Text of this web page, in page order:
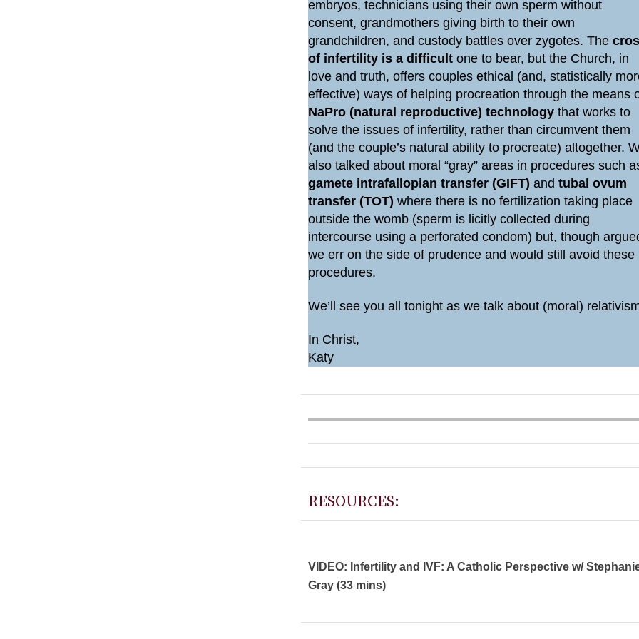
embryos, technicians using their own sperm without
consent, grandmothers giving birth to their own
grandchildren, and custody battles over zygotes. The
of infertility is a difficultone to bear, but the Church, in
love and truth, offers couples ethical (and, statistically
effective) ways of helping procreation through the means
NaPro (natural reproductive) technology that works to
solve the issues of infertility, rather than circumvent them
(and the couple’s natural ability to procreate) altogether.
also talked about moral “gray” areas in procedures such
gamete intrafallopian transfer (GIFT) andtubal ovum
transfer (TOT) where there is no fertilization taking place
outside the womb (sperm is licitly collected during
intercourse using a perforated condom) but, though
we err on the side of prudence and would still avoid these
procedures.
We’ll see you all tonight as we talk about (moral)
In Christ,
Katy
RESOURCES:
VIDEO: Infertility and IVF: A Catholic Perspective w/
Gray (33 mins)